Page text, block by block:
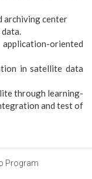
archiving center
oriented
in satellite data
through learning-
and test of
Program